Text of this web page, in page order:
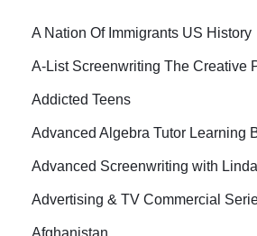
A Nation Of Immigrants US History
A-List Screenwriting The Creative
Addicted Teens
Advanced Algebra Tutor Learning
Advanced Screenwriting with
Advertising & TV Commercial
Afghanistan